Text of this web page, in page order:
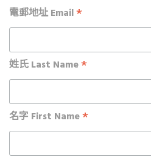
電郵地址 Email*
姓氏 Last Name*
名字 First Name*